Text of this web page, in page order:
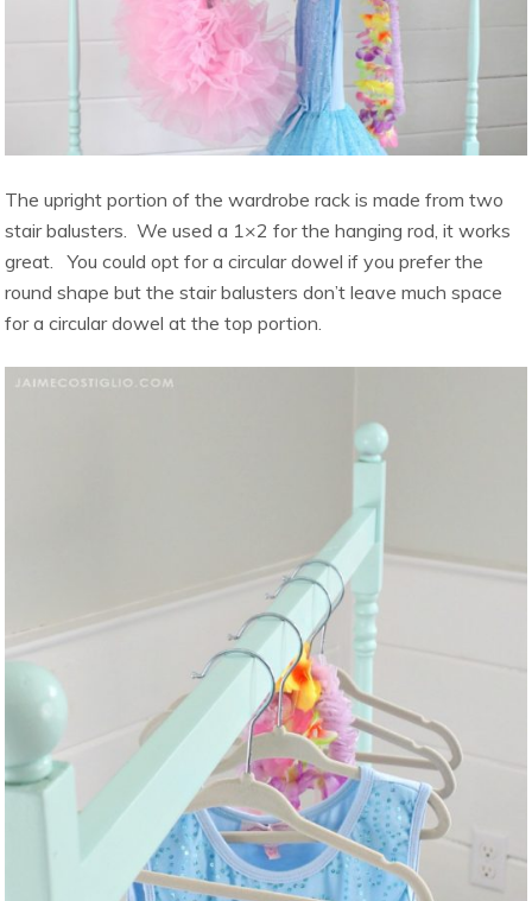
The upright portion of the wardrobe rack is made from two
stair balusters. We used a 1×2 for the hanging rod, it works
great. You could opt for a circular dowel if you prefer the
round shape but the stair balusters don’t leave much space
for a circular dowel at the top portion.